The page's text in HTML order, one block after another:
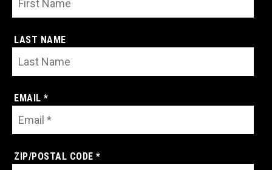
LAST NAME
EMAIL *
ZIP/POSTAL CODE *